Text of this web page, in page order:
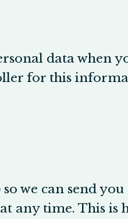
data when
for this
we can send
any time. This